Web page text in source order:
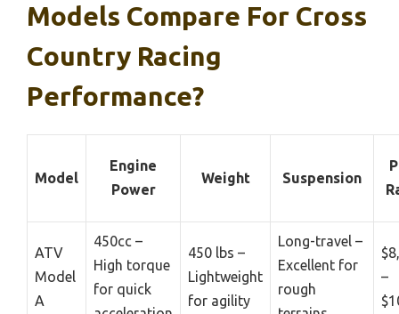
Models Compare For Cross
Country Racing
Performance?
Model
Engine
Power
Weight Suspension
ATV
Model
A
450cc –
High torque
for quick
450 lbs –
Lightweight
for agility
Long-travel –
Excellent for
rough
–